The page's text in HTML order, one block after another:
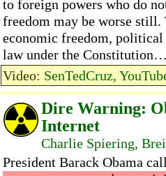
to foreign powers who do
freedom may be worse still.
economic freedom,
law under the
Video: SenTedCruz,
Dire Warning:
Internet
Charlie Spiering,
President Barack Obama